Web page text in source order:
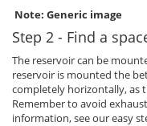
Note: Generic image
Step 2 - Find a
The reservoir can be
reservoir is mounted the
completely horizontally, as
Remember to avoid
information, see our easy